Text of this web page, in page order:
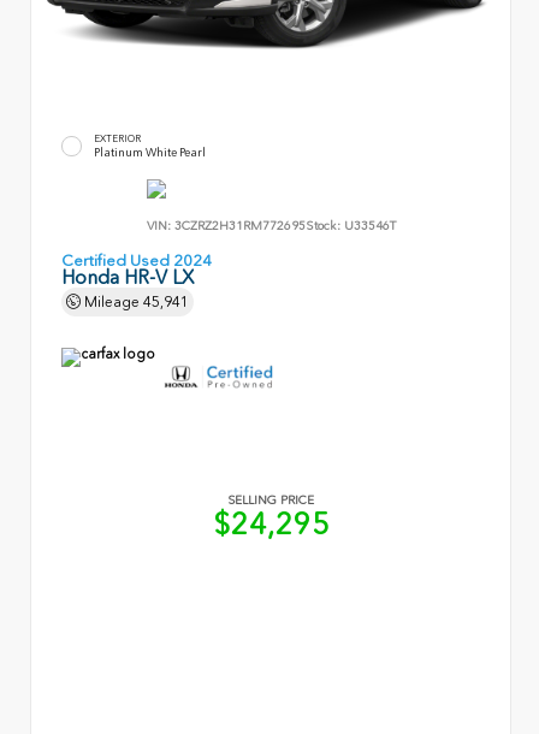
EXTERIOR
Platinum White Pearl
VIN: 3CZRZ2H31RM772695Stock: U33546T
Certified Used 2024
Honda HR-V LX
Mileage 45,941
SELLING PRICE
$24,295